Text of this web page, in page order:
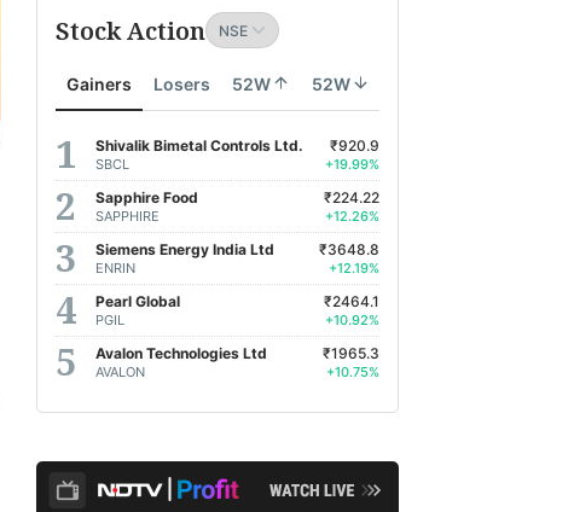
Stock Action
Gainers Losers 52W 52W
Shivalik Bimetal Controls Ltd.
SBCL
₹920.9
+19.99%
Sapphire Food
SAPPHIRE
₹224.22
+12.26%
Siemens Energy India Ltd
ENRIN
₹3648.8
+12.19%
Pearl Global
PGIL
₹2464.1
+10.92%
Avalon Technologies Ltd
AVALON
₹1965.3
+10.75%